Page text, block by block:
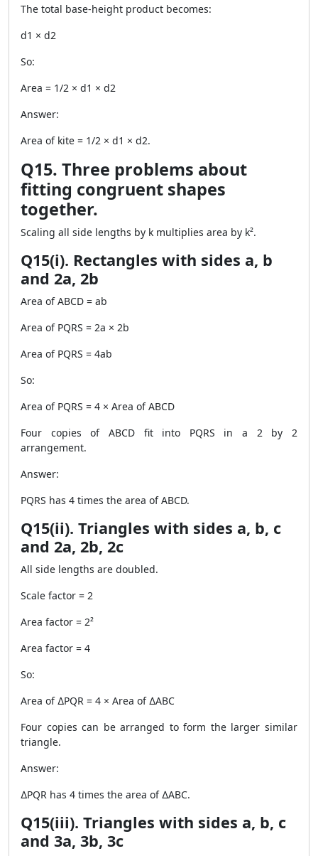
The total base-height product becomes:
d1 × d2
So:
Area = 1/2 × d1 × d2
Answer:
Area of kite = 1/2 × d1 × d2.
Q15. Three problems about
fitting congruent shapes
together.
Scaling all side lengths by k multiplies area by k².
Q15(i). Rectangles with sides a, b
and 2a, 2b
Area of ABCD = ab
Area of PQRS = 2a × 2b
Area of PQRS = 4ab
So:
Area of PQRS = 4 × Area of ABCD
Four copies of ABCD fit into PQRS in a 2 by 2
arrangement.
Answer:
PQRS has 4 times the area of ABCD.
Q15(ii). Triangles with sides a, b, c
and 2a, 2b, 2c
All side lengths are doubled.
Scale factor = 2
Area factor = 2²
Area factor = 4
So:
Area of ∆PQR = 4 × Area of ∆ABC
Four copies can be arranged to form the larger similar
triangle.
Answer:
∆PQR has 4 times the area of ∆ABC.
Q15(iii). Triangles with sides a, b, c
and 3a, 3b, 3c